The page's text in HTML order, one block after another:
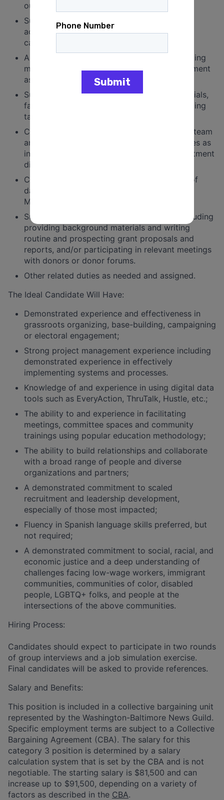
outreach and activation of members.
Support internal coordination, alignment and
accountability around organizing methods,
campaign methods, and organizing metrics.
Assist and/or lead in planning and implementing
meetings or events in the Organizing department
as needed and assigned.
Support department goals by drafting materials,
facilitating meetings, and supporting organizing
tactics, as assigned.
Coordinate work both within the Organizing team
and across departments to achieve objectives as
in consultation with supervisor and/or department
director(s).
Coordinate the collection and maintenance of
data and assist in preparation of reports for
Management and funders as assigned.
Support fundraising efforts as assigned, including
providing background materials and writing
routine and prospecting grant proposals and
reports, and/or participating in relevant meetings
with donors or donor forums.
Other related duties as needed and assigned.
The Ideal Candidate Will Have:
Demonstrated experience and effectiveness in
grassroots organizing, base-building, campaigning
or electoral engagement;
Strong project management experience including
demonstrated experience in effectively
implementing systems and processes.
Knowledge of and experience in using digital data
tools such as EveryAction, ThruTalk, Hustle, etc.;
The ability to and experience in facilitating
meetings, committee spaces and community
trainings using popular education methodology;
The ability to build relationships and collaborate
with a broad range of people and diverse
organizations and partners;
A demonstrated commitment to scaled
recruitment and leadership development,
especially of those most impacted;
Fluency in Spanish language skills preferred, but
not required;
A demonstrated commitment to social, racial, and
economic justice and a deep understanding of
challenges facing low-wage workers, immigrant
communities, communities of color, disabled
people, LGBTQ+ folks, and people at the
intersections of the above communities.
Hiring Process:
Candidates should expect to participate in two rounds
of group interviews and a job simulation exercise.
Final candidates will be asked to provide references.
Salary and Benefits:
This position is included in a collective bargaining unit
represented by the Washington-Baltimore News Guild.
Specific employment terms are subject to a Collective
Bargaining Agreement (CBA). The salary for this
category 3 position is determined by a salary
calculation system that is set by the CBA and is not
negotiable. The starting salary is $81,500 and can
increase up to $91,500, depending on a variety of
factors as described in the CBA.